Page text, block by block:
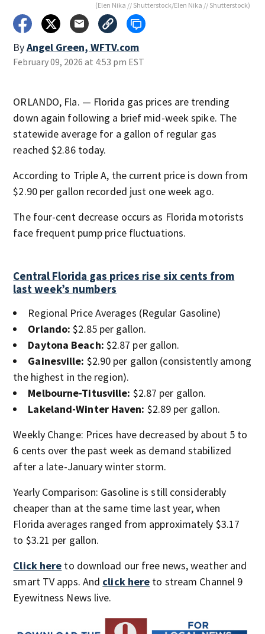
(Elen Nika // Shutterstock/Elen Nika // Shutterstock)
ByAngel Green, WFTV.com
February 09, 2026 at 4:53 pm EST
ORLANDO, Fla. — Florida gas prices are trending
down again following a brief mid-week spike. The
statewide average for a gallon of regular gas
reached $2.86 today.
According to Triple A, the current price is down from
$2.90 per gallon recorded just one week ago.
The four-cent decrease occurs as Florida motorists
face frequent pump price fluctuations.
Central Florida gas prices rise six cents from
last week’s numbers
Regional Price Averages (Regular Gasoline)
Orlando: $2.85 per gallon.
Daytona Beach: $2.87 per gallon.
Gainesville: $2.90 per gallon (consistently among
the highest in the region).
Melbourne-Titusville: $2.87 per gallon.
Lakeland-Winter Haven: $2.89 per gallon.
Weekly Change: Prices have decreased by about 5 to
6 cents over the past week as demand stabilized
after a late-January winter storm.
Yearly Comparison: Gasoline is still considerably
cheaper than at the same time last year, when
Florida averages ranged from approximately $3.17
to $3.21 per gallon.
Click here to download our free news, weather and
smart TV apps. And click here to stream Channel 9
Eyewitness News live.